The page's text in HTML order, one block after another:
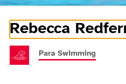
Rebecca
Athlete Information
Para Swimming